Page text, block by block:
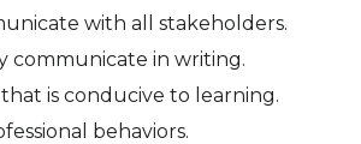
with all stakeholders.
communicate in writing.
is conducive to learning.
behaviors.